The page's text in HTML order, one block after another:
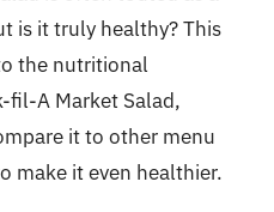
is it truly healthy? This
the nutritional
fil-A Market Salad,
it to other menu
make it even healthier.